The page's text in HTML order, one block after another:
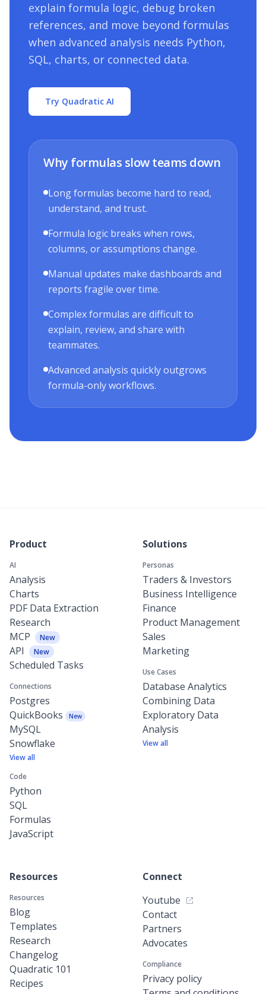
explain formula logic, debug broken
references, and move beyond formulas
when advanced analysis needs Python,
SQL, charts, or connected data.
Try Quadratic AI
Why formulas slow teams down
Long formulas become hard to read,
understand, and trust.
Formula logic breaks when rows,
columns, or assumptions change.
Manual updates make dashboards and
reports fragile over time.
Complex formulas are difficult to
explain, review, and share with
teammates.
Advanced analysis quickly outgrows
formula-only workflows.
Product
AI
Analysis
Charts
PDF Data Extraction
Research
MCP
New
API New
Scheduled Tasks
Connections
Postgres
QuickBooks
New
MySQL
Snowflake
View all
Code
Python
SQL
Formulas
JavaScript
Solutions
Personas
Traders & Investors
Business Intelligence
Finance
Product Management
Sales
Marketing
Use Cases
Database Analytics
Combining Data
Exploratory Data
Analysis
View all
Resources
Resources
Blog
Templates
Research
Changelog
Quadratic 101
Recipes
Connect
Youtube
Contact
Partners
Advocates
Compliance
Privacy policy